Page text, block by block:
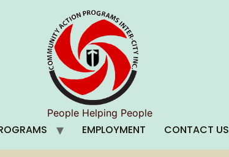
People Helping People
EMPLOYMENT CONTACT US